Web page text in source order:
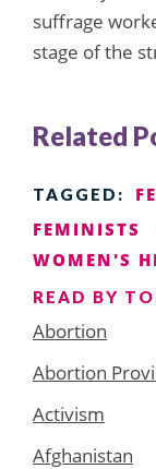
suffrage
stage of the
Related
TAGGED:
FEMINISTS
WOMEN'S
READ BY
Abortion
Abortion
Activism
Afghanistan